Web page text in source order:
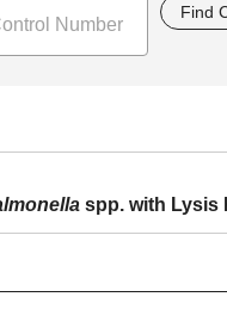
Find
spp. with Lysis